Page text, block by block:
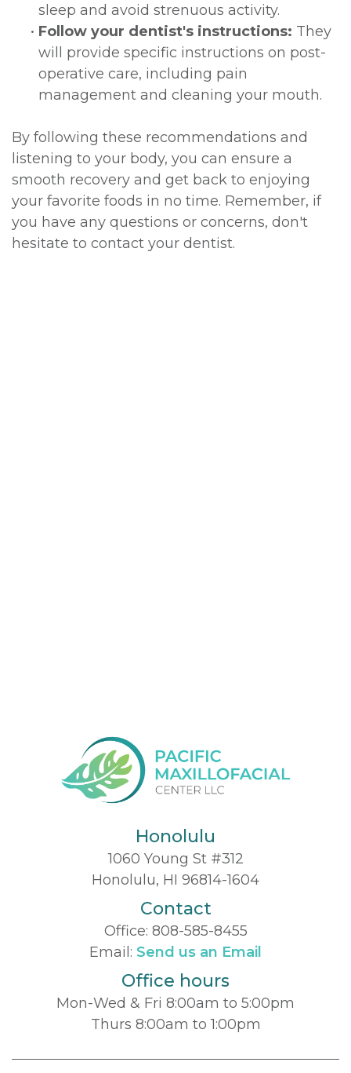
sleep and avoid strenuous activity.
• Follow your dentist's instructions: They
will provide specific instructions on post-
operative care, including pain
management and cleaning your mouth.
By following these recommendations and
listening to your body, you can ensure a
smooth recovery and get back to enjoying
your favorite foods in no time. Remember, if
you have any questions or concerns, don't
hesitate to contact your dentist.
Honolulu
1060 Young St #312
Honolulu, HI 96814-1604
Contact
Office: 808-585-8455
Email: Send us an Email
Office hours
Mon-Wed & Fri 8:00am to 5:00pm
Thurs 8:00am to 1:00pm